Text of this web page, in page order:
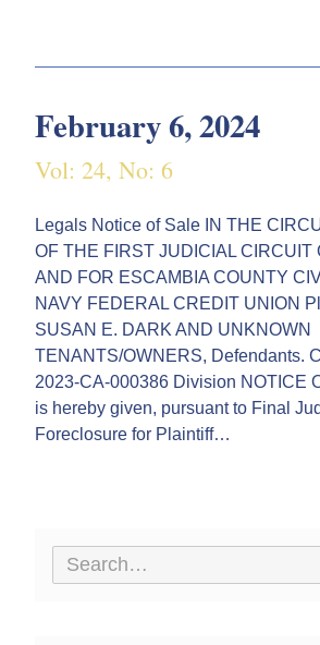
February 6, 2024
Vol: 24, No: 6
Legals Notice of Sale IN THE
OF THE FIRST JUDICIAL CIRCUIT
AND FOR ESCAMBIA COUNTY
NAVY FEDERAL CREDIT UNION
SUSAN E. DARK AND UNKNOWN
TENANTS/OWNERS, Defendants.
2023-CA-000386 Division NOTICE
is hereby given, pursuant to Final
Foreclosure for Plaintiff…